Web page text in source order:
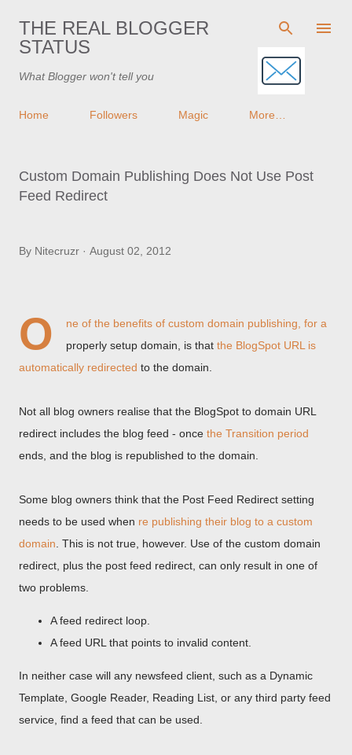
Skip to main content
THE REAL BLOGGER
STATUS
What Blogger won't tell you
Home Followers Magic More…
Custom Domain Publishing Does Not Use Post
Feed Redirect
By Nitecruzr August 02, 2012
O
ne of the benefits of custom domain publishing, for a
properly setup domain, is that the BlogSpot URL is
automatically redirected to the domain.
Not all blog owners realise that the BlogSpot to domain URL
redirect includes the blog feed - once the Transition period
ends, and the blog is republished to the domain.
Some blog owners think that the Post Feed Redirect setting
needs to be used when re publishing their blog to a custom
domain . This is not true, however. Use of the custom domain
redirect, plus the post feed redirect, can only result in one of
two problems.
A feed redirect loop.
A feed URL that points to invalid content.
In neither case will any newsfeed client, such as a Dynamic
Template, Google Reader, Reading List, or any third party feed
service, find a feed that can be used.